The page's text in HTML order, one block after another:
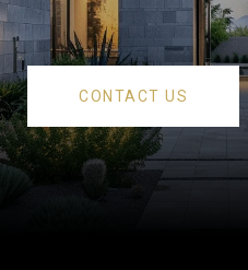
CONTACT US